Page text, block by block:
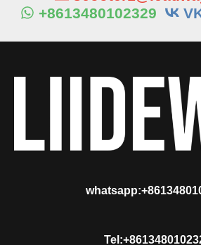
+8613480102329